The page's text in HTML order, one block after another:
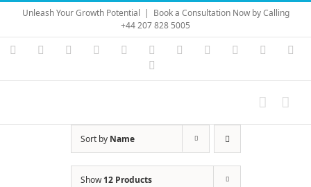
Skip
content
Unleash Your Growth Potential | Book a Consultation Now by Calling
+44 207 828 5005
Instagram
YouTubeFacebook LinkedIn Vimeo Skype PayPal
Sort by Name
Show12 Products